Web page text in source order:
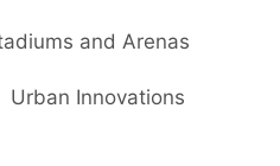
and Arenas
Urban Innovations